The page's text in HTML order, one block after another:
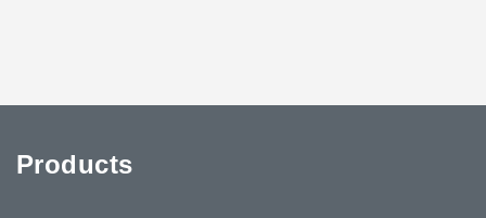
Products